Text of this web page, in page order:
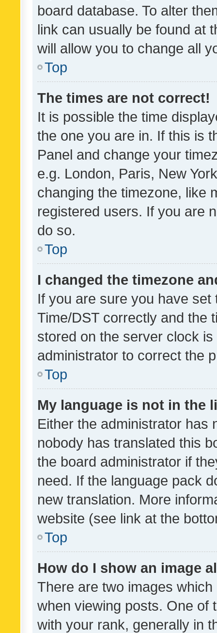
board database. To alter
link can usually be found at
will allow you to change all
Top
The times are not correct!
It is possible the time
the one you are in. If this is
Panel and change your
e.g. London, Paris, New
changing the timezone, like
registered users. If you are
do so.
Top
I changed the timezone
If you are sure you have
Time/DST correctly and the
stored on the server clock
administrator to correct the
Top
My language is not in the
Either the administrator has
nobody has translated this
the board administrator if
need. If the language pack
new translation. More
website (see link at the
Top
How do I show an image
There are two images
when viewing posts. One of
with your rank, generally in